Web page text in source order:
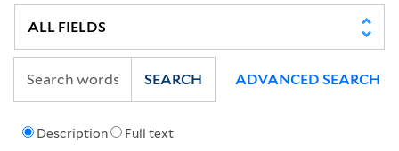
Description Full text
SEARCH ADVANCED SEARCH